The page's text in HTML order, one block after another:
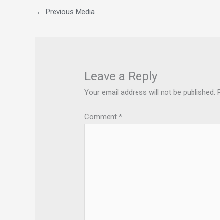
← Previous Media
Leave a Reply
Your email address will not be published.
Comment*